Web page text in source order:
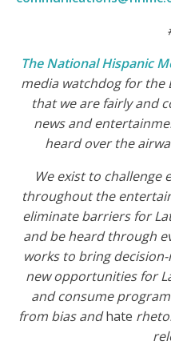
The National Hispanic
media watchdog for
that we are fairly and
news and
heard over the
We exist to challenge
throughout the
eliminate barriers for
and be heard through
works to bring
new opportunities for
and consume
from bias andhate